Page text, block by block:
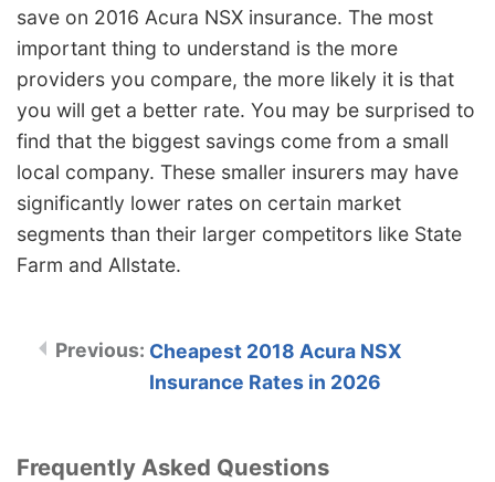
save on 2016 Acura NSX insurance. The most
important thing to understand is the more
providers you compare, the more likely it is that
you will get a better rate. You may be surprised to
find that the biggest savings come from a small
local company. These smaller insurers may have
significantly lower rates on certain market
segments than their larger competitors like State
Farm and Allstate.
Cheapest 2018 Acura NSX
Insurance Rates in 2026
Frequently Asked Questions